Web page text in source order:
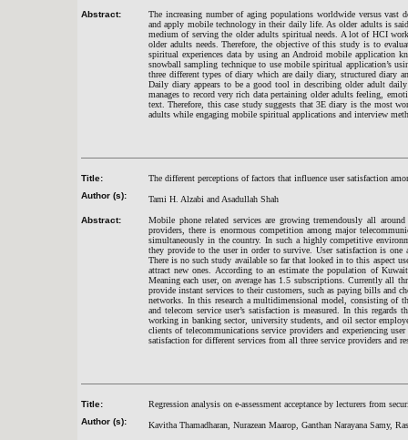
Abstract:
The increasing number of aging populations worldwide versus vast
and apply mobile technology in their daily life. As older adults is
medium of serving the older adults spiritual needs. A lot of HCI
older adults needs. Therefore, the objective of this study is to
spiritual experiences data by using an Android mobile application
snowball sampling technique to use mobile spiritual application’s
three different types of diary which are daily diary, structured
Daily diary appears to be a good tool in describing older adult
manages to record very rich data pertaining older adults feeling,
text. Therefore, this case study suggests that 3E diary is the most
adults while engaging mobile spiritual applications and interview
Title:
The different perceptions of factors that influence user satisfaction
Author (s):
Tami H. Alzabi and Asadullah Shah
Abstract:
Mobile phone related services are growing tremendously all
providers, there is enormous competition among major
simultaneously in the country. In such a highly competitive
they provide to the user in order to survive. User satisfaction is one
There is no such study available so far that looked in to this aspect
attract new ones. According to an estimate the population of
Meaning each user, on average has 1.5 subscriptions. Currently all
provide instant services to their customers, such as paying bills and
networks. In this research a multidimensional model, consisting of
and telecom service user’s satisfaction is measured. In this
working in banking sector, university students, and oil sector
clients of telecommunications service providers and experiencing
satisfaction for different services from all three service providers and
Title:
Regression analysis on e-assessment acceptance by lecturers from
Author (s):
Kavitha Thamadharan, Nurazean Maarop, Ganthan Narayana Samy,